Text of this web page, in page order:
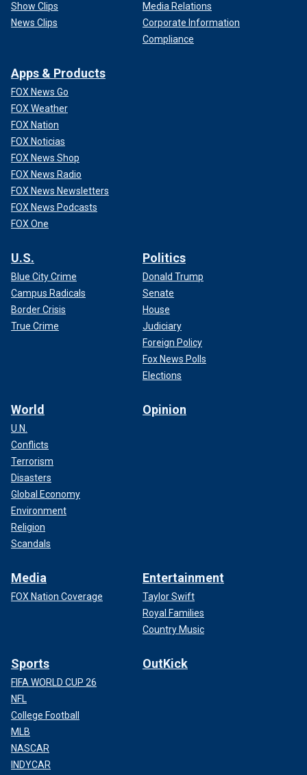
Show Clips
News Clips
Media Relations
Corporate Information
Compliance
Apps & Products
FOX News Go
FOX Weather
FOX Nation
FOX Noticias
FOX News Shop
FOX News Radio
FOX News Newsletters
FOX News Podcasts
FOX One
U.S.
Blue City Crime
Campus Radicals
Border Crisis
True Crime
Politics
Donald Trump
Senate
House
Judiciary
Foreign Policy
Fox News Polls
Elections
World
U.N.
Conflicts
Terrorism
Disasters
Global Economy
Environment
Religion
Scandals
Opinion
Media
FOX Nation Coverage
Entertainment
Taylor Swift
Royal Families
Country Music
Sports
FIFA WORLD CUP 26
NFL
College Football
MLB
NASCAR
INDYCAR
OutKick